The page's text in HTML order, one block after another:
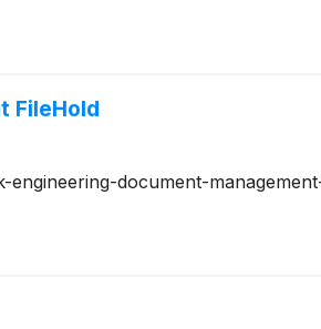
FileHold
document-